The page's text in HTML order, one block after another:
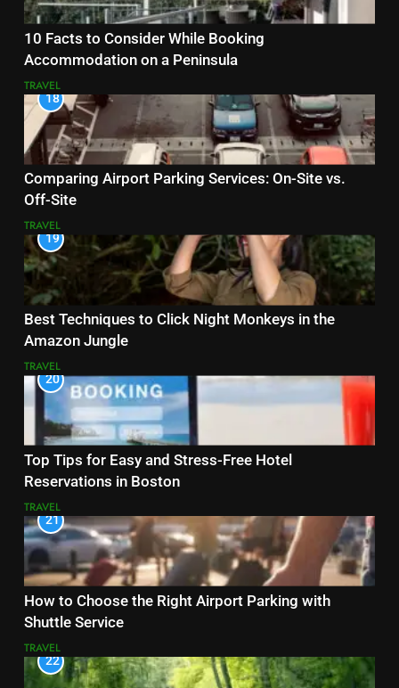
10 Facts to Consider While Booking
Accommodation on a Peninsula
TRAVEL
18
Comparing Airport Parking Services: On-Site vs.
Off-Site
TRAVEL
19
Best Techniques to Click Night Monkeys in the
Amazon Jungle
TRAVEL
20
Top Tips for Easy and Stress-Free Hotel
Reservations in Boston
TRAVEL
21
How to Choose the Right Airport Parking with
Shuttle Service
TRAVEL
22